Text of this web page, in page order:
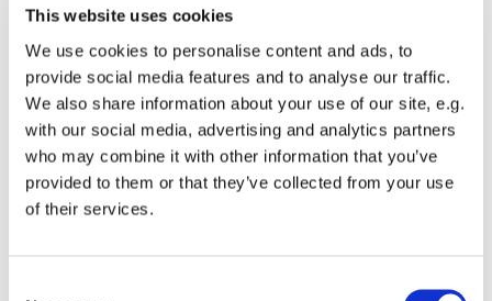
This website uses cookies
We use cookies to personalise content and ads, to
provide social media features and to analyse our traffic.
We also share information about your use of our site, e.g.
with our social media, advertising and analytics partners
who may combine it with other information that you’ve
provided to them or that they’ve collected from your use
of their services.
Dies könnte Sie auch
interessieren